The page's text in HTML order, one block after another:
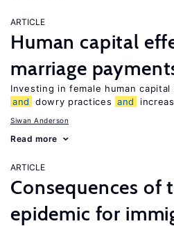
ARTICLE
Human capital
marriage
Investing in female human
and
dowry practices and
Siwan Anderson
Read more
ARTICLE
Consequences of
epidemic for